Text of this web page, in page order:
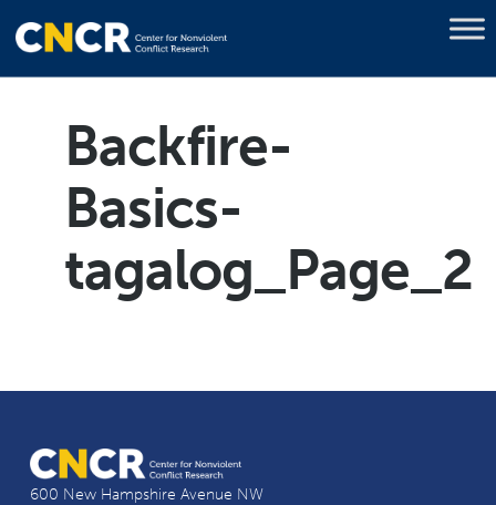
Backfire-
Basics-
tagalog_Page_2
600 New Hampshire Avenue NW